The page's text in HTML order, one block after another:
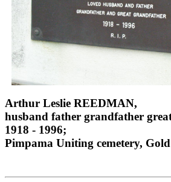
Arthur Leslie REEDMAN,
husband father grandfather
1918 - 1996;
Pimpama Uniting cemetery,